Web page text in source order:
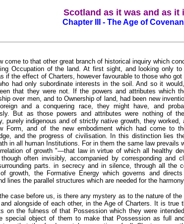
Scotland as it was and as it
Chapter III - The Age of
come to that other great branch of historical inquiry which
Occupation of the land. At first sight, and looking only
if the effect of Charters, however favourable to those who
had only subordinate interests in the soil. And so it
that they were not. If the powers and attributes which
over men, and to Ownership of land, had been new
and a conquering race, they might have, and
But as those powers and attributes were nothing of
purely indigenous and of strictly native growth, they
Form, and of the new embodiment which had come to
and the progress of civilisation. In this distinction lies
in all human Institutions. For in them the same law prevails
of growth "—that law in virtue of which all healthy
often invisibly, accompanied by corresponding and
parts. in secrecy and in silence, through all the
growth, the Formative Energy which governs and
lines the parallel structures which are needed for the
case before us, is there any mystery as to the nature of
alongside of each other, in the Age of Charters. It is true
on the fulness of that Possession which they were
special object of them to make that Possession as full